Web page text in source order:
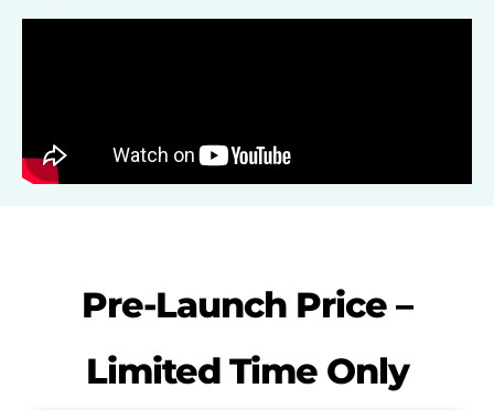
Pre-Launch Price –
Limited Time Only